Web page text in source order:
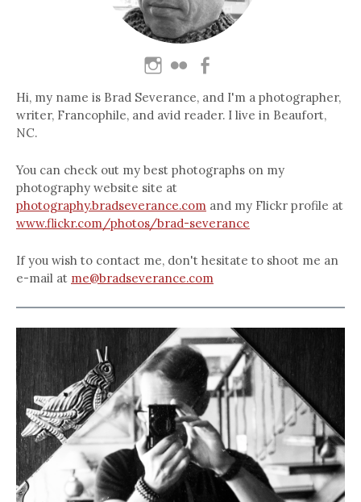
Hi, my name is Brad Severance, and I'm a photographer,
writer, Francophile, and avid reader. I live in Beaufort,
NC.
You can check out my best photographs on my
photography website site at
photography.bradseverance.com and my Flickr profile at
www.flickr.com/photos/brad-severance
If you wish to contact me, don't hesitate to shoot me an
e-mail at me@bradseverance.com